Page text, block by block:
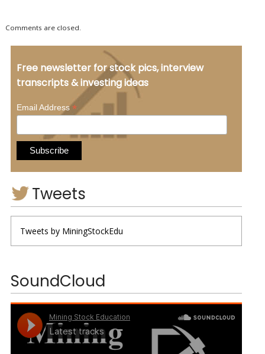
Comments are closed.
Free newsletter for stock pics, interview
transcripts & investing ideas
Email Address*
Tweets
Tweets by MiningStockEdu
SoundCloud